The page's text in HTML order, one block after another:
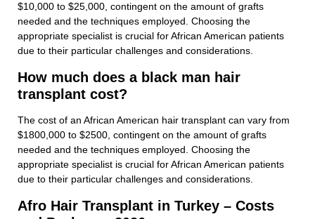
$10,000 to $25,000, contingent on the amount of grafts
needed and the techniques employed. Choosing the
appropriate specialist is crucial for African American patients
due to their particular challenges and considerations.
How much does a black man hair
transplant cost?
The cost of an African American hair transplant can vary from
$1800,000 to $2500, contingent on the amount of grafts
needed and the techniques employed. Choosing the
appropriate specialist is crucial for African American patients
due to their particular challenges and considerations.
Afro Hair Transplant in Turkey – Costs